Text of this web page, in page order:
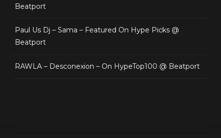
Beatport
Paul Us Dj – Sama – Featured On Hype Picks @
Beatport
RAWLA – Desconexion – On HypeTop100 @ Beatport